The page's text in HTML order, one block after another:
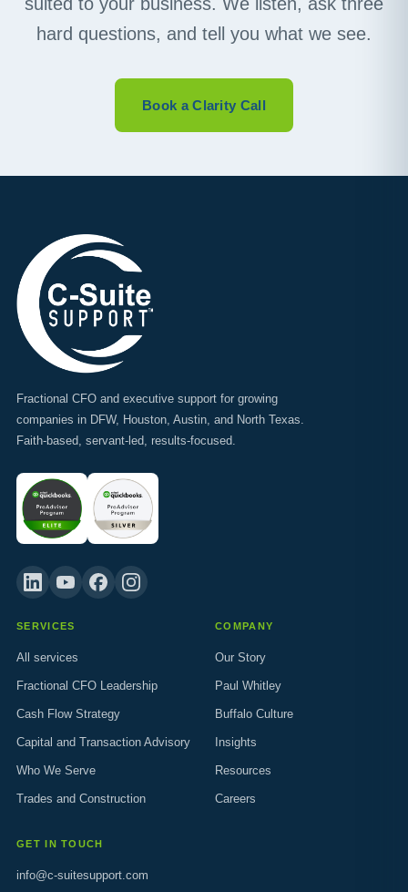
hard questions, and tell you what we see.
Book a Clarity Call
Fractional CFO and executive support for growing
companies in DFW, Houston, Austin, and North Texas.
Faith-based, servant-led, results-focused.
SERVICES
All services
Fractional CFO Leadership
Cash Flow Strategy
Capital and Transaction Advisory
Who We Serve
Trades and Construction
COMPANY
Our Story
Paul Whitley
Buffalo Culture
Insights
Resources
Careers
GET IN TOUCH
info@c-suitesupport.com